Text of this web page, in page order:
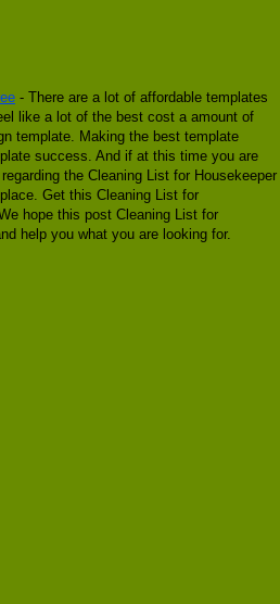
- There are a lot of affordable templates
like a lot of the best cost a amount of
template. Making the best template
success. And if at this time you are
the Cleaning List for Housekeeper
Get this Cleaning List for
hope this post Cleaning List for
help you what you are looking for.